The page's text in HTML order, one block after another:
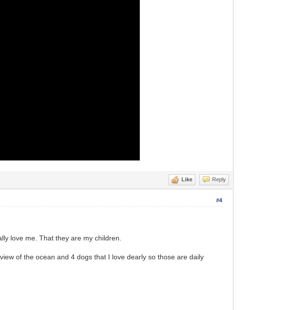
Like Reply
#4
love me. That they are my children.
of the ocean and 4 dogs that I love dearly so those are daily